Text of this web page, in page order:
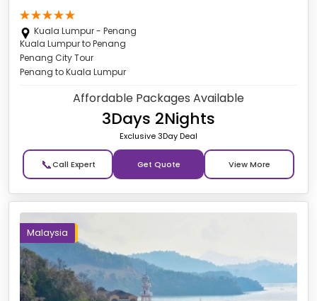
Kuala Lumpur - Penang
Kuala Lumpur to Penang
Penang City Tour
Penang to Kuala Lumpur
Affordable Packages Available
3Days 2Nights
Exclusive 3Day Deal
📞 Get Quote
Malaysia